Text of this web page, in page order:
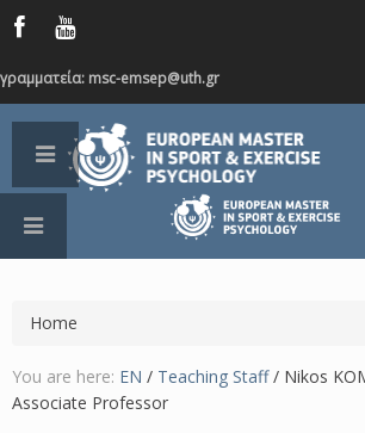
γραμματεία: msc-emsep@uth.gr
Home
You are here: EN / Teaching Staff / Nikos
Associate Professor